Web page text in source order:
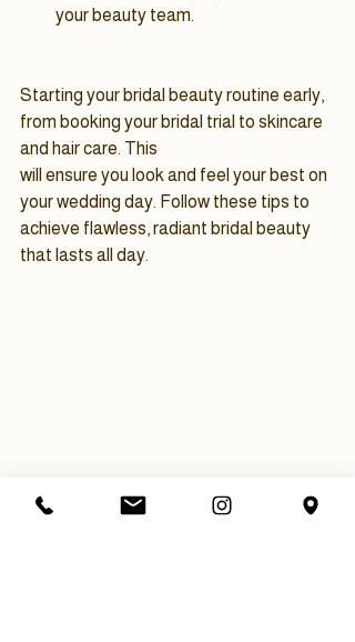
your beauty team.
Starting your bridal beauty routine early,
from booking your bridal trial to skincare
and hair care. This
will ensure you look and feel your best on
your wedding day. Follow these tips to
achieve flawless, radiant bridal beauty
that lasts all day.